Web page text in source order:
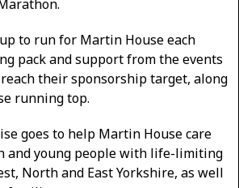
to run for Martin House each
pack and support from the events
their sponsorship target, along
running top.
goes to help Martin House care
and young people with life-limiting
North and East Yorkshire, as well